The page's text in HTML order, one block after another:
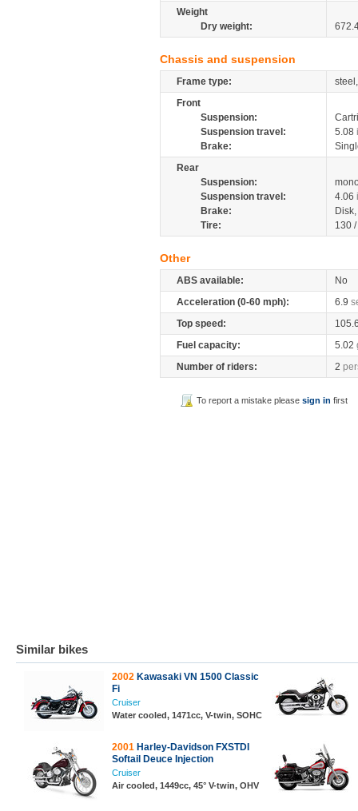
Weight
Dry weight:
Chassis and suspension
Frame type:
Front
Suspension:
Suspension travel:
5.08
Brake:
Rear
Suspension:
Suspension travel:
4.06
Brake:
Tire:
130
Other
ABS available:
No
Acceleration (0-60 mph):
6.9
Top speed:
Fuel capacity:
5.02
Number of riders:
2
To report a mistake pleasesign in first
Similar bikes
2002 Kawasaki VN 1500 Classic
Fi
Cruiser
Water cooled, 1471cc, V-twin, SOHC
2001 Harley-Davidson FXSTDI
Softail Deuce Injection
Cruiser
Air cooled, 1449cc, 45° V-twin, OHV